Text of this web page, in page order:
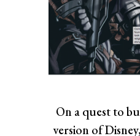
On a quest to
version of